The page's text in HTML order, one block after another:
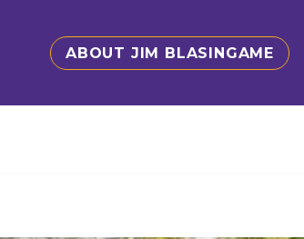
ABOUT JIM BLASINGAME